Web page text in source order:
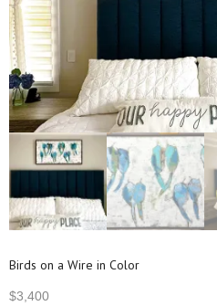
Birds on a Wire in Color
$3,400